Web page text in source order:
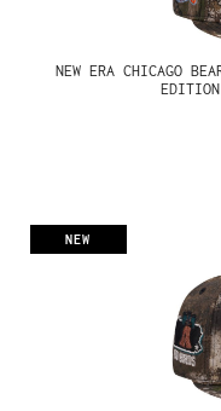
NEW ERA CHICAGO
NEW